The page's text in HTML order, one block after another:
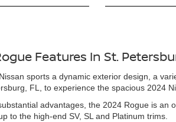
Features In St.
sports a dynamic exterior design, a
FL, to experience the spacious 2024
advantages, the 2024 Rogue is
to the high-end SV, SL and Platinum trims.